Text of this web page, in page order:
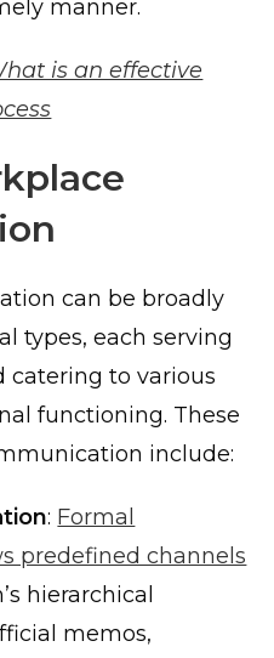
manner.
is an effective
can be broadly
types, each serving
catering to various
functioning. These
include:
: Formal
predefined channels
hierarchical
memos,